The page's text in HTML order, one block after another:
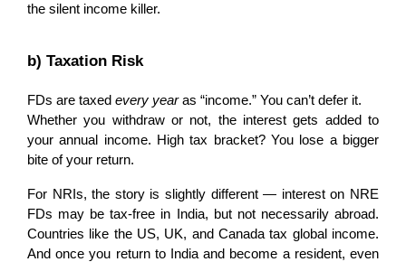
the silent income killer.
b) Taxation Risk
FDs are taxed every year as “income.” You can’t defer it.
Whether you withdraw or not, the interest gets added to
your annual income. High tax bracket? You lose a bigger
bite of your return.
For NRIs, the story is slightly different — interest on NRE
FDs may be tax-free in India, but not necessarily abroad.
Countries like the US, UK, and Canada tax global income.
And once you return to India and become a resident, even